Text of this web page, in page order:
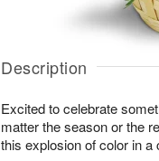
Description
Excited to celebrate
matter the season or the
this explosion of color in a